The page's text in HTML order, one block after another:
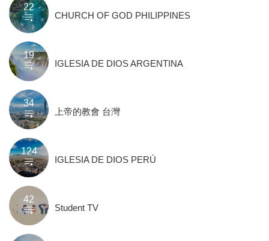
22
CHURCH OF GOD PHILIPPINES
19
IGLESIA DE DIOS ARGENTINA
34
上帝的教會 台灣
124
IGLESIA DE DIOS PERÚ
42
Student TV